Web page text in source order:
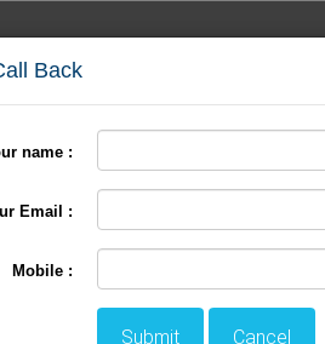
+
International Tour
Back
name :
Email :
Mobile :
Submit Cancel